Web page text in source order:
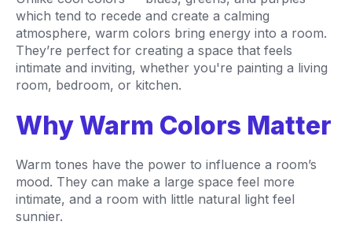
which tend to recede and create a calming
atmosphere, warm colors bring energy into a room.
They’re perfect for creating a space that feels
intimate and inviting, whether you're painting a living
room, bedroom, or kitchen.
Why Warm Colors Matter
Warm tones have the power to influence a room’s
mood. They can make a large space feel more
intimate, and a room with little natural light feel
sunnier.